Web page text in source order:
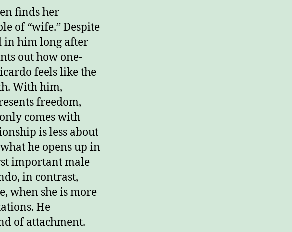
finds her
of “wife.” Despite
in him long after
out how one-
feels like the
With him,
freedom,
comes with
is less about
he opens up in
important male
in contrast,
when she is more
He
of attachment.